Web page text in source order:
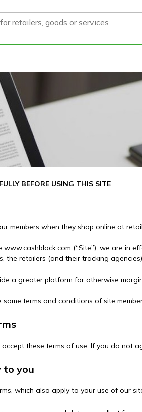
BEFORE USING THIS SITE
members when they shop online at
(“Site”), we are in
retailers (and their tracking
a greater platform for otherwise
terms and conditions of site
these terms of use. If you do not
to you
which also apply to your use of our